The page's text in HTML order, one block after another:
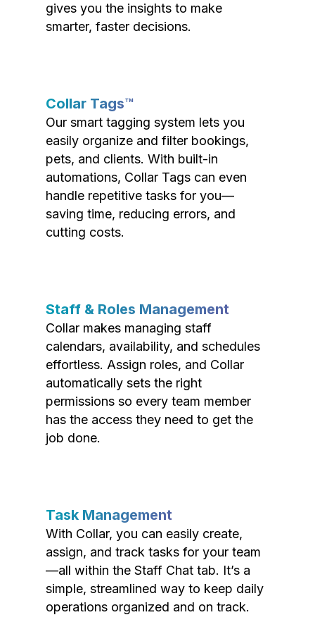
gives you the insights to make
smarter, faster decisions.
Collar Tags™
Our smart tagging system lets you
easily organize and filter bookings,
pets, and clients. With built-in
automations, Collar Tags can even
handle repetitive tasks for you—
saving time, reducing errors, and
cutting costs.
Staff & Roles Management
Collar makes managing staff
calendars, availability, and schedules
effortless. Assign roles, and Collar
automatically sets the right
permissions so every team member
has the access they need to get the
job done.
Task Management
With Collar, you can easily create,
assign, and track tasks for your team
—all within the Staff Chat tab. It’s a
simple, streamlined way to keep daily
operations organized and on track.